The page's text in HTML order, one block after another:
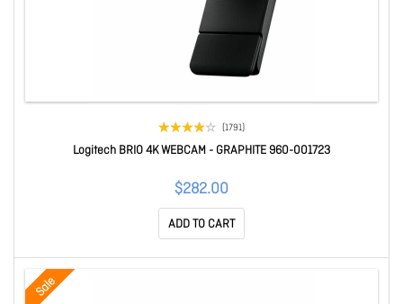
(1791)
Logitech BRIO 4K WEBCAM - GRAPHITE 960-001723
$282.00
ADD TO CART
Sale